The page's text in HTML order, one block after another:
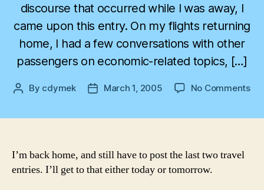
discourse that occurred while I was away, I
came upon this entry. On my flights returning
home, I had a few conversations with other
passengers on economic-related topics, […]
Post
By cdymek
PostMarch 1, 2005 No Commentson
I’m back home, and still have to post the last two travel
entries. I’ll get to that either today or tomorrow.